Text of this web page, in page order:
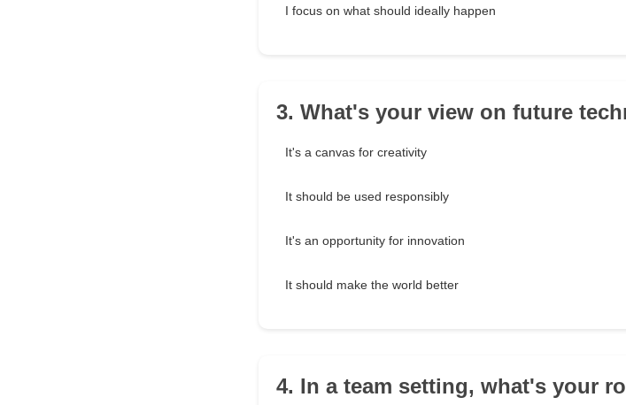
I focus on what should ideally happen
3. What's your view on future
It's a canvas for creativity
It should be used responsibly
It's an opportunity for innovation
It should make the world better
4. In a team setting, what's your